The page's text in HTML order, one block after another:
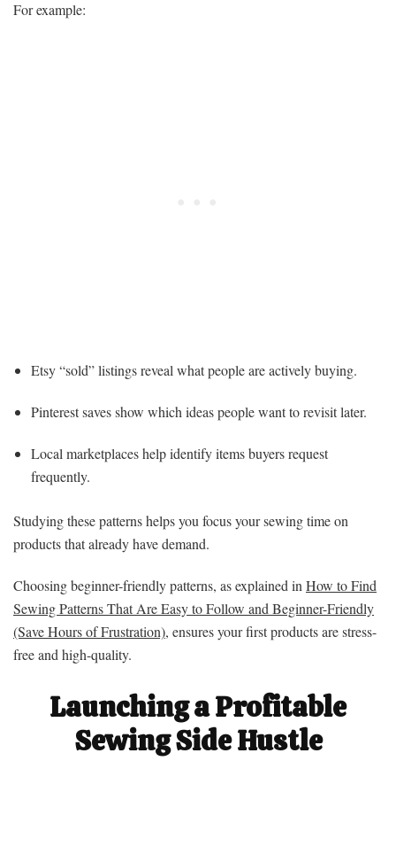
For example:
Etsy “sold” listings reveal what people are actively buying.
Pinterest saves show which ideas people want to revisit later.
Local marketplaces help identify items buyers request
frequently.
Studying these patterns helps you focus your sewing time on
products that already have demand.
Choosing beginner-friendly patterns, as explained inHow to Find
Sewing Patterns That Are Easy to Follow and Beginner-Friendly
(Save Hours of Frustration), ensures your first products are stress-
free and high-quality.
Launching a Profitable
Sewing Side Hustle